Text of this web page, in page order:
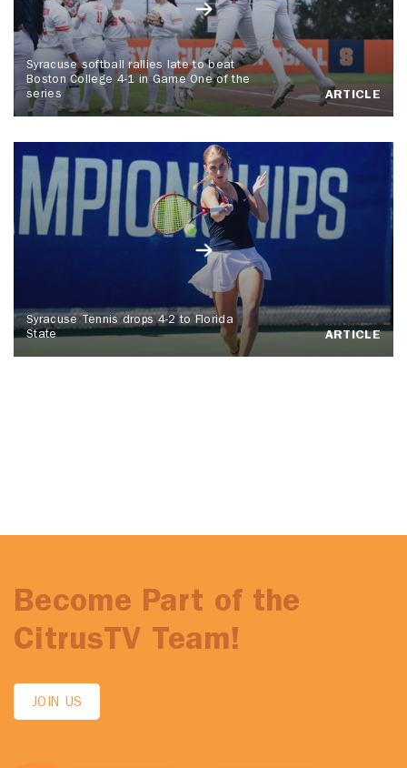
Syracuse softball rallies late to beat
Boston College 4-1 in Game One of the
series
ARTICLE
Syracuse Tennis drops 4-2 to Florida
State
ARTICLE
Become Part of the
CitrusTV Team!
JOIN US